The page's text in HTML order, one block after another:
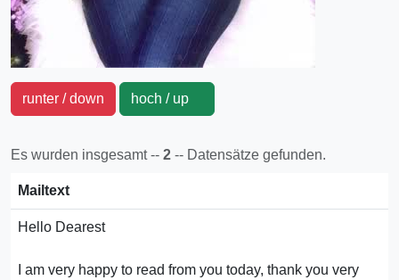
runter / down hoch / up
Es wurden insgesamt -- 2 -- Datensätze gefunden.
Mailtext
Hello Dearest
I am very happy to read from you today, thank you very